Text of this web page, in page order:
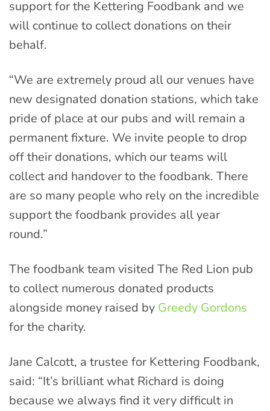
support for the Kettering Foodbank and we
will continue to collect donations on their
behalf.
“We are extremely proud all our venues have
new designated donation stations, which take
pride of place at our pubs and will remain a
permanent fixture. We invite people to drop
off their donations, which our teams will
collect and handover to the foodbank. There
are so many people who rely on the incredible
support the foodbank provides all year
round.”
The foodbank team visited The Red Lion pub
to collect numerous donated products
alongside money raised by Greedy Gordons
for the charity.
Jane Calcott, a trustee for Kettering Foodbank,
said: “It’s brilliant what Richard is doing
because we always find it very difficult in